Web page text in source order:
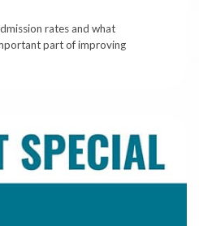
rates and what
part of improving